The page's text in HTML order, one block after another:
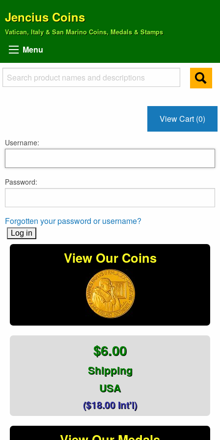
Jencius Coins
Vatican, Italy & San Marino Coins, Medals & Stamps
Menu
View Cart (0)
Username:
Password:
Forgotten your password or username?
View Our Coins
$6.00
Shipping
USA
($18.00 Int'l)